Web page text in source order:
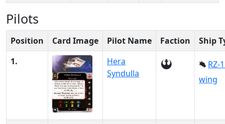
Pilots
Position Card Image Pilot Name Faction
Ship
1.
Hera
Syndulla
RZ-
wing